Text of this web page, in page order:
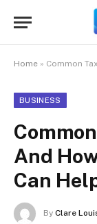
Home » Common
BUSINESS
And
Can
By Clare